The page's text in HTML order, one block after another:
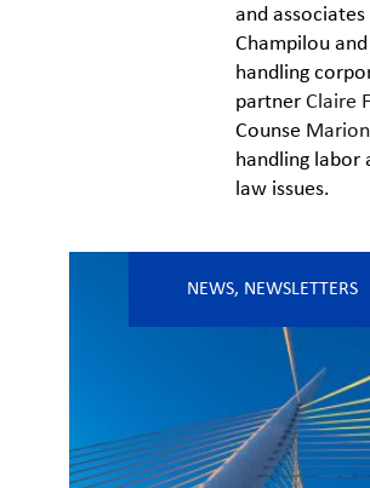
and associates
Champilou
handling
partnerClaire
Counse
handling labor
law issues.
NEWS, NEWSLETTERS